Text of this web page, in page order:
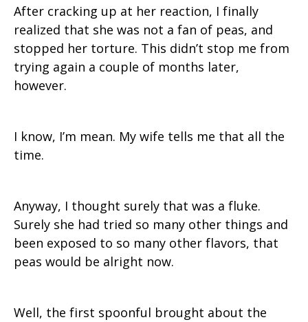
After cracking up at her reaction, I finally
realized that she was not a fan of peas, and
stopped her torture. This didn’t stop me from
trying again a couple of months later,
however.
I know, I’m mean. My wife tells me that all the
time.
Anyway, I thought surely that was a fluke.
Surely she had tried so many other things and
been exposed to so many other flavors, that
peas would be alright now.
Well, the first spoonful brought about the